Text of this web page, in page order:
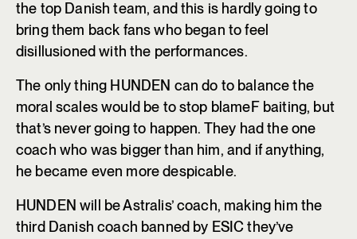
the top Danish team, and this is hardly going to
bring them back fans who began to feel
disillusioned with the performances.
The only thing HUNDEN can do to balance the
moral scales would be to stop blameF baiting, but
that’s never going to happen. They had the one
coach who was bigger than him, and if anything,
he became even more despicable.
HUNDEN will be Astralis’ coach, making him the
third Danish coach banned by ESIC they’ve